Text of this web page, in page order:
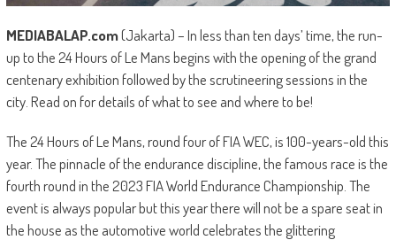
MEDIABALAP.com(Jakarta) – In less than ten days’ time, the run-
up to the 24 Hours of Le Mans begins with the opening of the grand
centenary exhibition followed by the scrutineering sessions in the
city. Read on for details of what to see and where to be!
The 24 Hours of Le Mans, round four of FIA WEC, is 100-years-old this
year. The pinnacle of the endurance discipline, the famous race is the
fourth round in the 2023 FIA World Endurance Championship. The
event is always popular but this year there will not be a spare seat in
the house as the automotive world celebrates the glittering